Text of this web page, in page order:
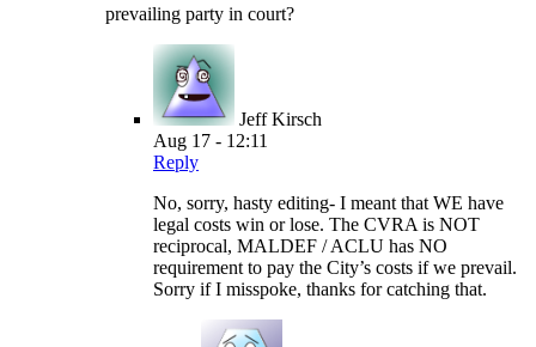
prevailing party in court?
Jeff Kirsch
Aug 17 - 12:11
Reply
No, sorry, hasty editing- I meant that WE have
legal costs win or lose. The CVRA is NOT
reciprocal, MALDEF / ACLU has NO
requirement to pay the City’s costs if we prevail.
Sorry if I misspoke, thanks for catching that.